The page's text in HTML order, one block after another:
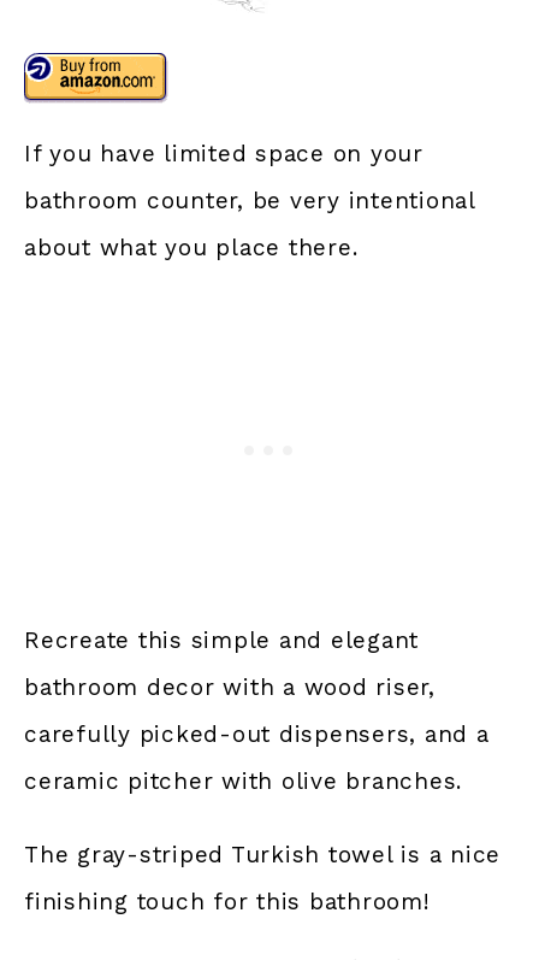
If you have limited space on your
bathroom counter, be very intentional
about what you place there.
Recreate this simple and elegant
bathroom decor with a wood riser,
carefully picked-out dispensers, and a
ceramic pitcher with olive branches.
The gray-striped Turkish towel is a nice
finishing touch for this bathroom!